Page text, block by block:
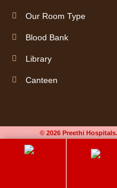
Our Room Type
Blood Bank
Library
Canteen
© 2026 Preethi